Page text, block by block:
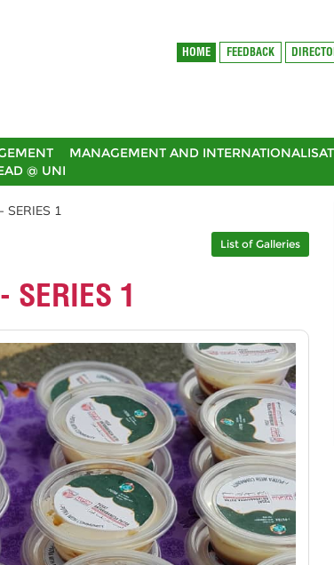
HOME FEEDBACK
MANAGEMENT AND
@ UNI
SERIES 1
List of Galleries
SERIES 1